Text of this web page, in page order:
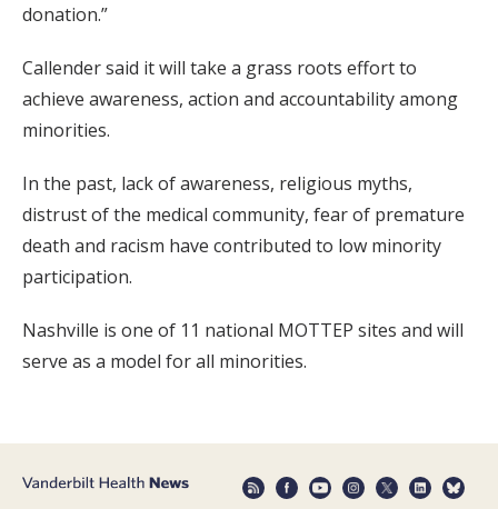
donation.”
Callender said it will take a grass roots effort to
achieve awareness, action and accountability among
minorities.
In the past, lack of awareness, religious myths,
distrust of the medical community, fear of premature
death and racism have contributed to low minority
participation.
Nashville is one of 11 national MOTTEP sites and will
serve as a model for all minorities.